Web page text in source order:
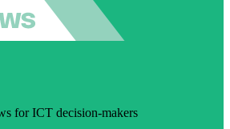
for ICT decision-makers